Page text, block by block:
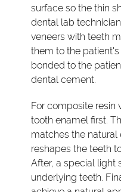
surface so the thin
dental lab
veneers with teeth
them to the
bonded to the
dental cement.
For composite resin
tooth enamel first.
matches the natural
reshapes the teeth
After, a special light
underlying teeth.